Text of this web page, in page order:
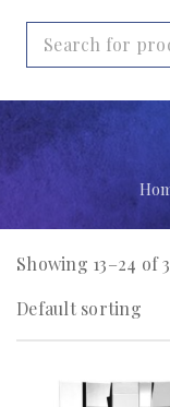
Showing 13–24 of
Default sorting